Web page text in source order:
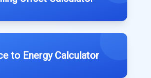
to Energy Calculator